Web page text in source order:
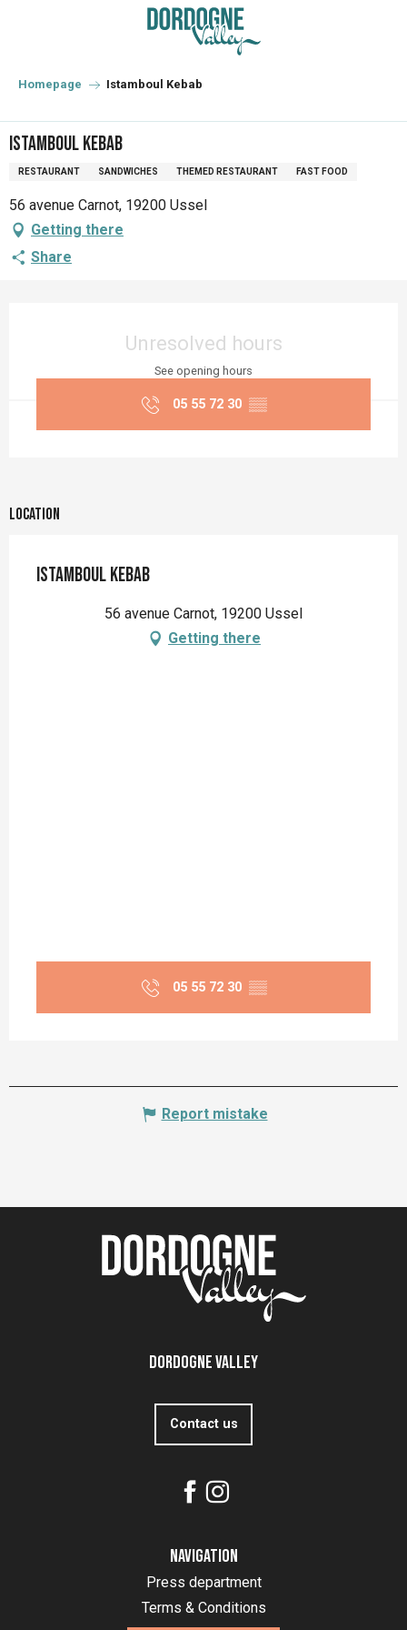
principal
Homepage Istamboul Kebab
Istamboul Kebab
RESTAURANT SANDWICHES THEMED RESTAURANT FAST FOOD
56 avenue Carnot, 19200 Ussel
Getting there
Share
Unresolved hours
See opening hours
05 55 72 30 ▒▒
Location
Istamboul Kebab
56 avenue Carnot, 19200 Ussel
Getting there
05 55 72 30 ▒▒
Report mistake
Dordogne Valley
Contact us
Navigation
Press department
Terms & Conditions